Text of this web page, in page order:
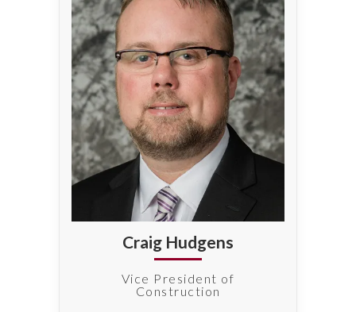
Craig Hudgens
Vice President of
Construction